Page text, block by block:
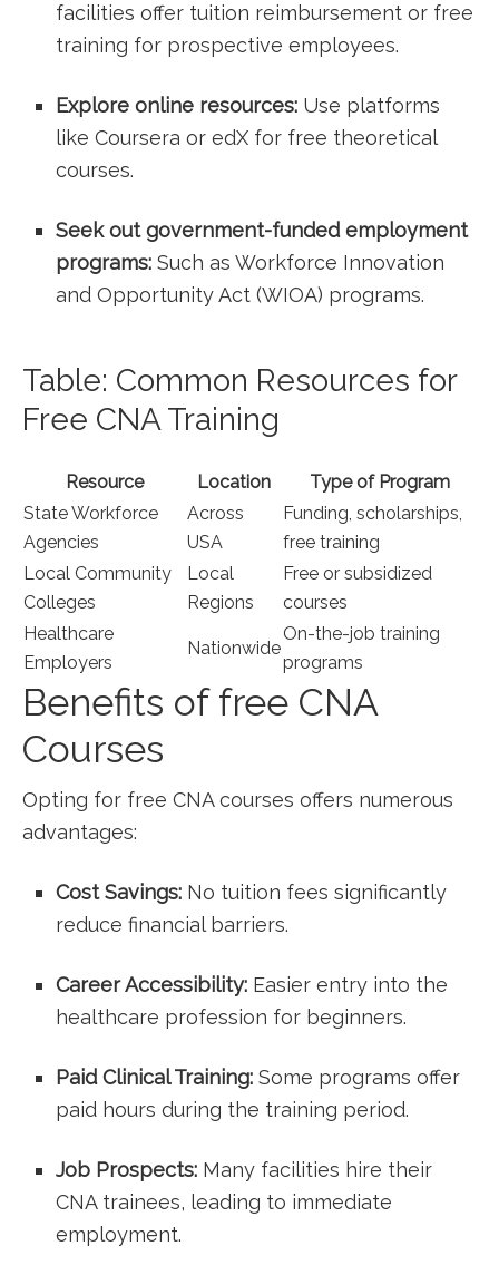
facilities offer tuition reimbursement or​ free
training ​for prospective employees.
Explore​ online resources: Use platforms
like Coursera or edX for free theoretical
courses.
Seek out government-funded employment
programs: Such as Workforce Innovation‌
and Opportunity Act (WIOA) programs.
Table: Common Resources for
Free CNA⁤ Training
Resource Location
Type of Program
State Workforce
Agencies
Across
⁤USA
Funding, ⁣scholarships,
free training
Local Community
Colleges
Local‍
Regions
Free or subsidized
courses
Healthcare
Employers
Nationwide
On-the-job training
programs
Benefits of free CNA⁢
Courses
Opting for⁣ free CNA courses offers numerous
advantages:
Cost Savings: No ‌tuition ⁤fees significantly
reduce financial barriers.
Career Accessibility: Easier entry into the‍
healthcare profession for beginners.
Paid Clinical⁤ Training: Some programs offer
paid hours during the‍ training period.
Job Prospects: Many facilities hire their
CNA trainees, leading ‍to immediate
employment.